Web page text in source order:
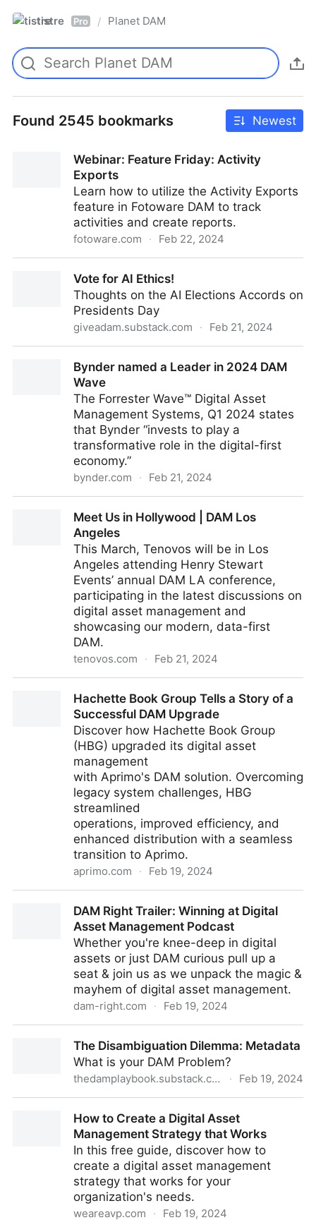
tistre Pro / Planet DAM
Found 2545 bookmarks Newest
Webinar: Feature Friday: Activity
Exports
Learn how to utilize the Activity Exports
feature in Fotoware DAM to track
activities and create reports.
fotoware.com · Feb 22, 2024
Vote for AI Ethics!
Thoughts on the AI Elections Accords on
Presidents Day
giveadam.substack.com · Feb 21, 2024
Bynder named a Leader in 2024 DAM
Wave
The Forrester Wave™ Digital Asset
Management Systems, Q1 2024 states
that Bynder “invests to play a
transformative role in the digital-first
economy.”
bynder.com · Feb 21, 2024
Meet Us in Hollywood | DAM Los
Angeles
This March, Tenovos will be in Los
Angeles attending Henry Stewart
Events’ annual DAM LA conference,
participating in the latest discussions on
digital asset management and
showcasing our modern, data-first
DAM.
tenovos.com · Feb 21, 2024
Hachette Book Group Tells a Story of a
Successful DAM Upgrade
Discover how Hachette Book Group
(HBG) upgraded its digital asset
management
with Aprimo's DAM solution. Overcoming
legacy system challenges, HBG
streamlined
operations, improved efficiency, and
enhanced distribution with a seamless
transition to Aprimo.
aprimo.com · Feb 19, 2024
DAM UpgradeDAM Right Trailer: Winning at Digital
Asset Management Podcast
Whether you're knee-deep in digital
assets or just DAM curious pull up a
seat & join us as we unpack the magic &
mayhem of digital asset management.
dam-right.com · Feb 19, 2024
Management Podcast
The Disambiguation Dilemma: Metadata
What is your DAM Problem?
thedamplaybook.substack.com · Feb 19, 2024
How to Create a Digital Asset
Management Strategy that Works
In this free guide, discover how to
create a digital asset management
strategy that works for your
organization's needs.
weareavp.com · Feb 19, 2024